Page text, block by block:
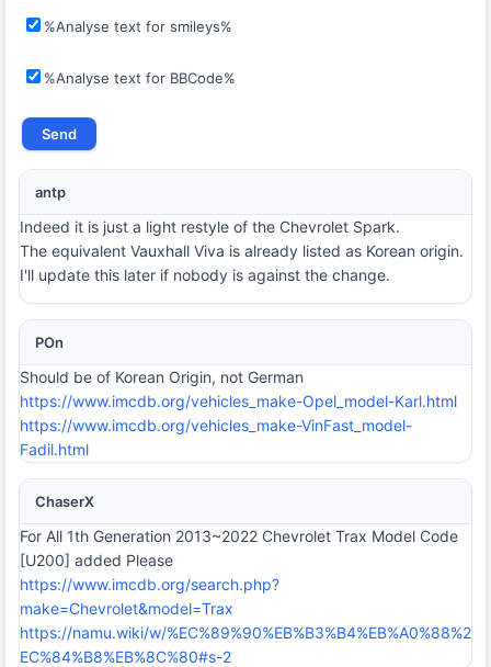
%Analyse text for smileys%
%Analyse text for BBCode%
antp
Indeed it is just a light restyle of the Chevrolet Spark.
The equivalent Vauxhall Viva is already listed as Korean origin.
I'll update this later if nobody is against the change.
POn
Should be of Korean Origin, not German
https://www.imcdb.org/vehicles_make-Opel_model-Karl.html
https://www.imcdb.org/vehicles_make-VinFast_model-
Fadil.html
ChaserX
For All 1th Generation 2013~2022 Chevrolet Trax Model Code
[U200] added Please
https://www.imcdb.org/search.php?
make=Chevrolet&model=Trax
https://namu.wiki/w/
EC%84%B8%EB%8C%80#s-2